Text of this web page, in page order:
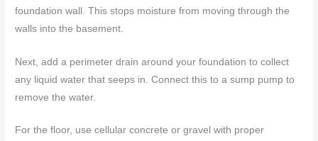
foundation wall. This stops moisture from moving through the
walls into the basement.
Next, add a perimeter drain around your foundation to collect
any liquid water that seeps in. Connect this to a sump pump to
remove the water.
For the floor, use cellular concrete or gravel with proper